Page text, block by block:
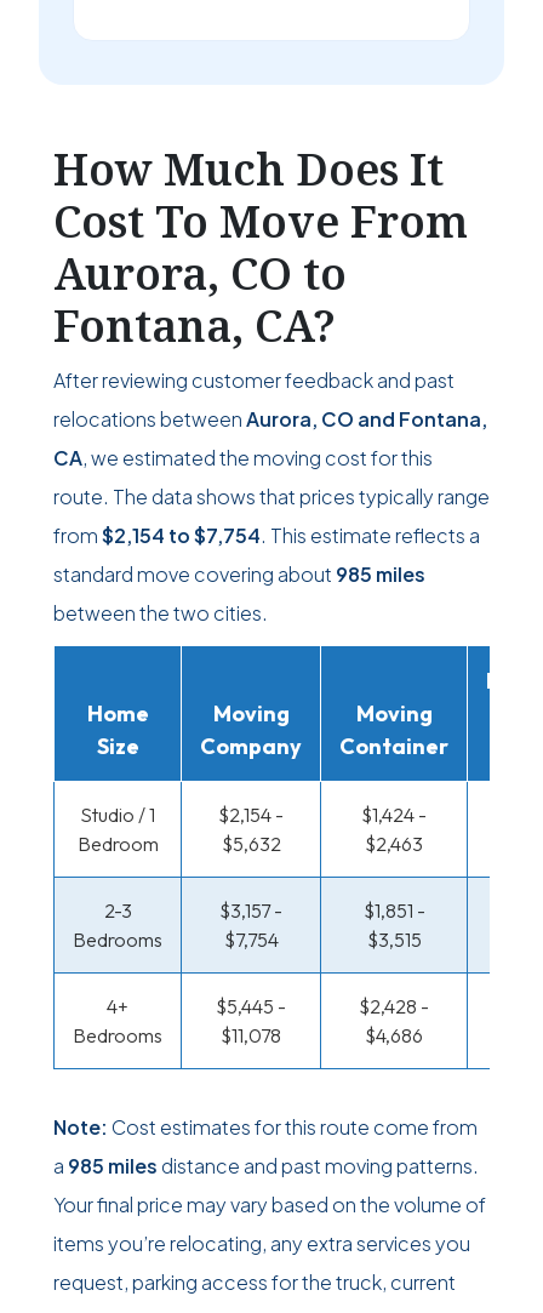
How Much Does It
Cost To Move From
Aurora, CO to
Fontana, CA?
After reviewing customer feedback and past
relocations betweenAurora, CO and Fontana,
CA, we estimated the moving cost for this
route. The data shows that prices typically range
from$2,154 to$7,754. This estimate reflects a
standard move covering about 985 miles
between the two cities.
Home
Size
Moving
Company
Moving
Container
Studio / 1
Bedroom
$2,154 -
$5,632
$1,424 -
$2,463
2-3
Bedrooms
$3,157 -
$7,754
$1,851 -
$3,515
4+
Bedrooms
$5,445 -
$11,078
$2,428 -
$4,686
Note: Cost estimates for this route come from
a 985 miles distance and past moving patterns.
Your final price may vary based on the volume of
items you’re relocating, any extra services you
request, parking access for the truck, current